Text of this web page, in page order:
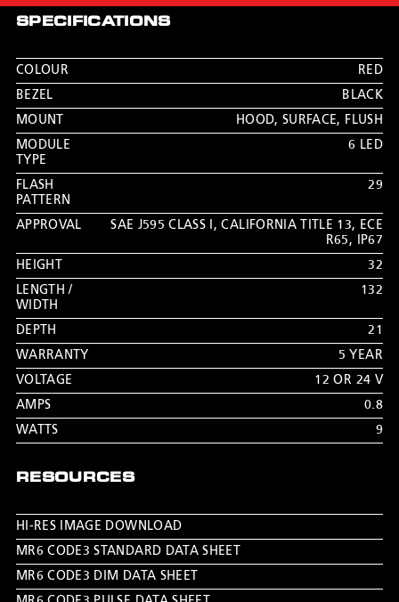
SPECIFICATIONS
COLOUR
RED
BEZEL
BLACK
MOUNT
HOOD, SURFACE, FLUSH
MODULE
TYPE
6 LED
FLASH
PATTERN
29
APPROVAL SAE J595 CLASS I ,CALIFORNIA TITLE 13, ECE
R65 ,
IP67
HEIGHT
32
LENGTH /
WIDTH
132
DEPTH
21
WARRANTY
5 YEAR
VOLTAGE
12 OR 24 V
AMPS
0.8
WATTS
9
RESOURCES
HI-RES IMAGE DOWNLOAD
MR6 CODE3 STANDARD DATA SHEET
MR6 CODE3 DIM DATA SHEET